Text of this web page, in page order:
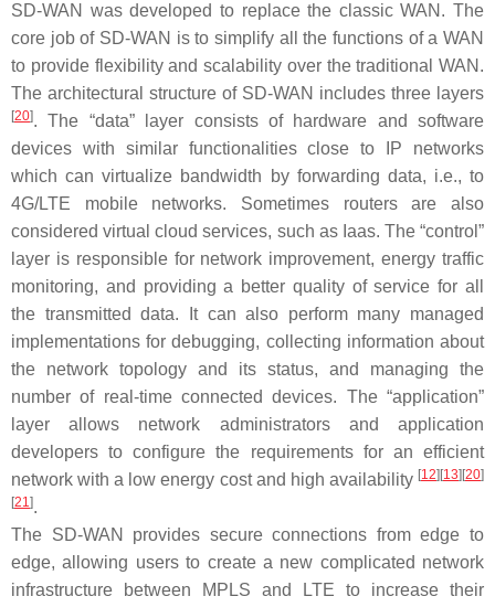
SD-WAN was developed to replace the classic WAN. The
core job of SD-WAN is to simplify all the functions of a WAN
to provide flexibility and scalability over the traditional WAN.
The architectural structure of SD-WAN includes three layers
[20]. The “data” layer consists of hardware and software
devices with similar functionalities close to IP networks
which can virtualize bandwidth by forwarding data, i.e., to
4G/LTE mobile networks. Sometimes routers are also
considered virtual cloud services, such as Iaas. The “control”
layer is responsible for network improvement, energy traffic
monitoring, and providing a better quality of service for all
the transmitted data. It can also perform many managed
implementations for debugging, collecting information about
the network topology and its status, and managing the
number of real-time connected devices. The “application”
layer allows network administrators and application
developers to configure the requirements for an efficient
network with a low energy cost and high availability [12] [13] [20]
[21].
The SD-WAN provides secure connections from edge to
edge, allowing users to create a new complicated network
infrastructure between MPLS and LTE to increase their